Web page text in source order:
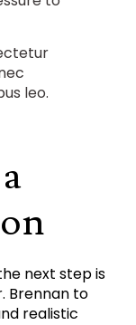
leo.
next step is
Brennan to
realistic